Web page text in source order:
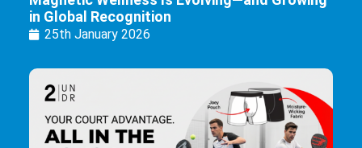
in Global Recognition
25th January 2026